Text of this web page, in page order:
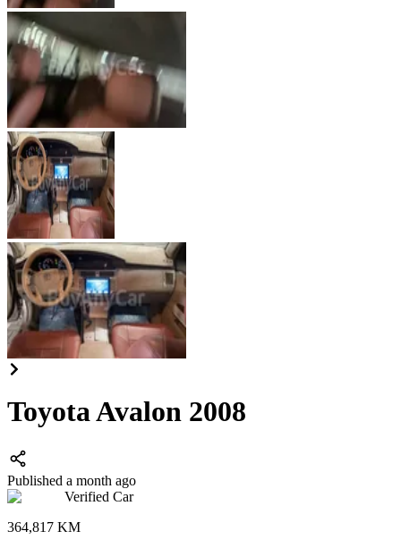
Toyota Avalon 2008
Published a month ago
Verified Car
364,817 KM